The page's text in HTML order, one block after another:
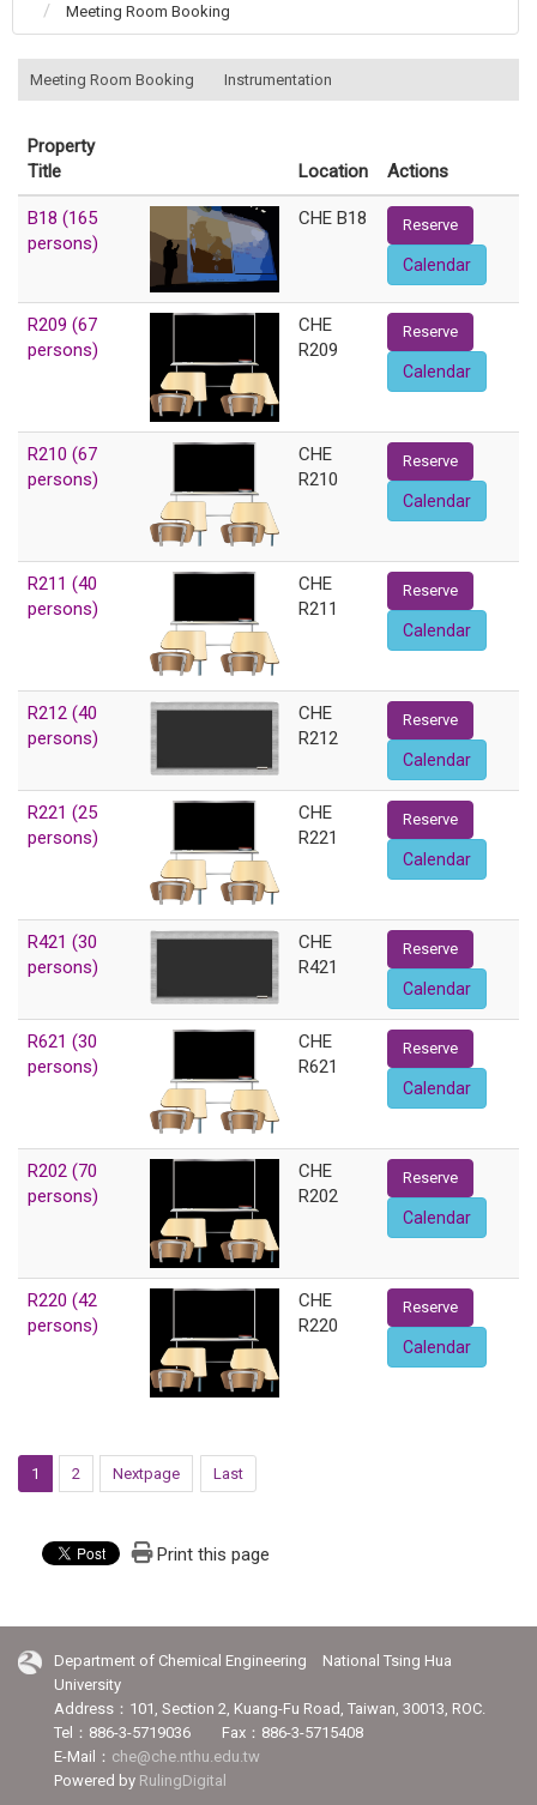
Meeting Room Booking
Meeting Room Booking Instrumentation
Property
Title
Location Actions
B18 (165
persons)
CHE B18 Reserve
Calendar
R209 (67
persons)
CHE
R209
Reserve
Calendar
R210 (67
persons)
CHE
R210
Reserve
Calendar
R211 (40
persons)
CHE
R211
Reserve
Calendar
R212 (40
persons)
CHE
R212
Reserve
Calendar
R221 (25
persons)
CHE
R221
Reserve
Calendar
R421 (30
persons)
CHE
R421
Reserve
Calendar
R621 (30
persons)
CHE
R621
Reserve
Calendar
R202 (70
persons)
CHE
R202
Reserve
Calendar
R220 (42
persons)
CHE
R220
Reserve
Calendar
1 2 Nextpage Last
Print this page
Department of Chemical Engineering National Tsing Hua
University
Address：101, Section 2, Kuang-Fu Road, Taiwan, 30013, ROC.
Tel：886-3-5719036 Fax：886-3-5715408
E-Mail： che@che.nthu.edu.tw
Powered by RulingDigital